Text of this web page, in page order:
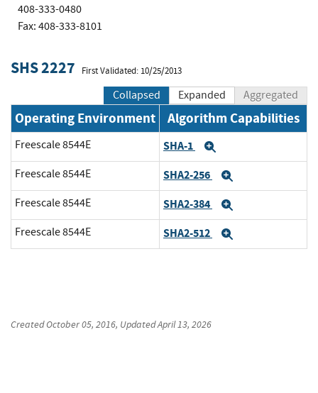
408-333-0480
Fax: 408-333-8101
SHS 2227 First Validated: 10/25/2013
Collapsed Expanded Aggregated
Operating Environment Algorithm Capabilities
Freescale 8544E SHA-1
Freescale 8544E SHA2-256
Freescale 8544E SHA2-384
Freescale 8544E SHA2-512
CreatedOctober 05, 2016, UpdatedApril 13, 2026